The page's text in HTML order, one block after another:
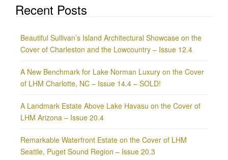
Recent Posts
Beautiful Sullivan’s Island Architectural Showcase on the
Cover of Charleston and the Lowcountry – Issue 12.4
A New Benchmark for Lake Norman Luxury on the Cover
of LHM Charlotte, NC – Issue 14.4 – SOLD!
A Landmark Estate Above Lake Havasu on the Cover of
LHM Arizona – Issue 20.4
Remarkable Waterfront Estate on the Cover of LHM
Seattle, Puget Sound Region – Issue 20.3